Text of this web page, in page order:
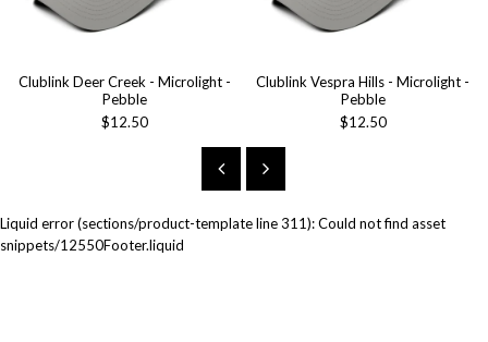
Clublink Deer Creek - Microlight -
Pebble
$12.50
Clublink Vespra Hills - Microlight -
Pebble
$12.50
Liquid error (sections/product-template line 311): Could not find asset
snippets/12550Footer.liquid